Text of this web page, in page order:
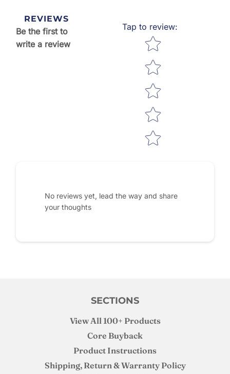
REVIEWS
Be the first to
write a review
Tap to review:
Star rating
No reviews yet, lead the way and share
your thoughts
SECTIONS
View All 100+ Products
Core Buyback
Product Instructions
Shipping, Return & Warranty Policy